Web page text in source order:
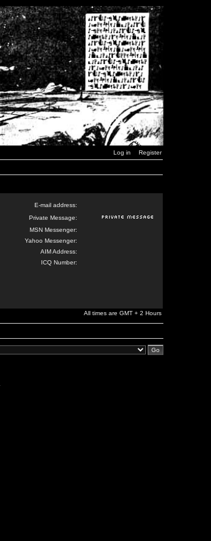
Log in Register
E-mail address:
Private Message:
MSN Messenger:
Yahoo Messenger:
AIM Address:
ICQ Number:
All times are GMT + 2 Hours